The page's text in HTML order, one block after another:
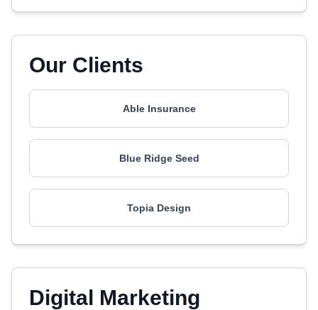
Our Clients
Able Insurance
Blue Ridge Seed
Topia Design
Digital Marketing